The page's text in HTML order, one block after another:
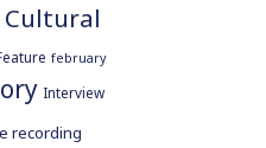
Cultural
february
Interview
recording